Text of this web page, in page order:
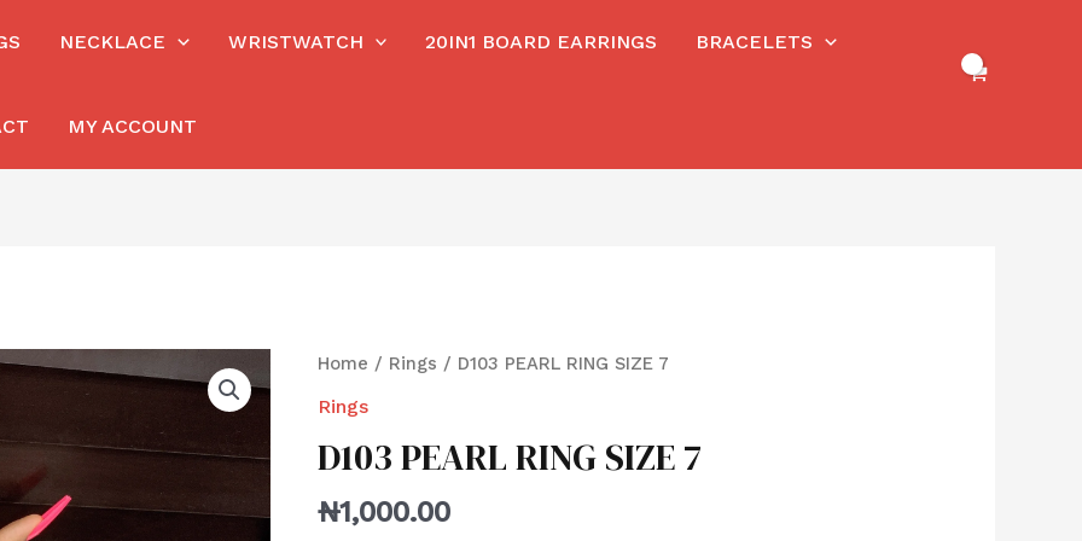
NECKLACE WRISTWATCH 20IN1 BOARD EARRINGS BRACELETS
MY ACCOUNT
Home / Rings / D103 PEARL RING SIZE 7
Rings
D103 PEARL RING SIZE 7
₦1,000.00